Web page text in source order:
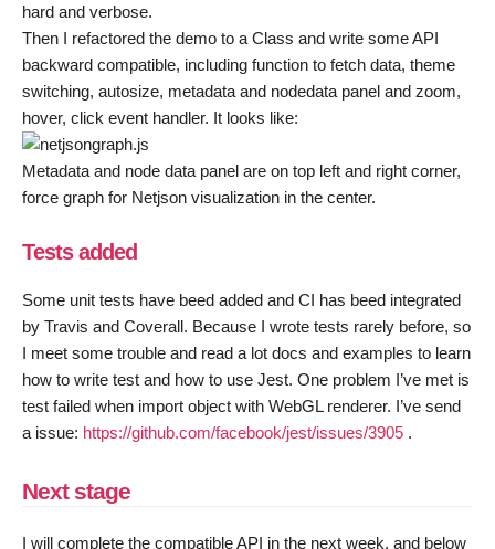
hard and verbose.
Then I refactored the demo to a Class and write some API
backward compatible, including function to fetch data, theme
switching, autosize, metadata and nodedata panel and zoom,
hover, click event handler. It looks like:
Metadata and node data panel are on top left and right corner,
force graph for Netjson visualization in the center.
Tests added
Some unit tests have beed added and CI has beed integrated
by Travis and Coverall. Because I wrote tests rarely before, so
I meet some trouble and read a lot docs and examples to learn
how to write test and how to use Jest. One problem I’ve met is
test failed when import object with WebGL renderer. I’ve send
a issue: https://github.com/facebook/jest/issues/3905 .
Next stage
I will complete the compatible API in the next week, and below